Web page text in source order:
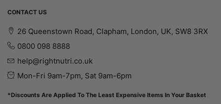
CONTACT US
26 Queenstown Road, Clapham, London, UK, SW8 3RX
0800 098 8888
help@rightnutri.co.uk
Mon-Fri 9am-7pm, Sat 9am-6pm
*Discounts Are Applied To The Least Expensive Items In Your Basket